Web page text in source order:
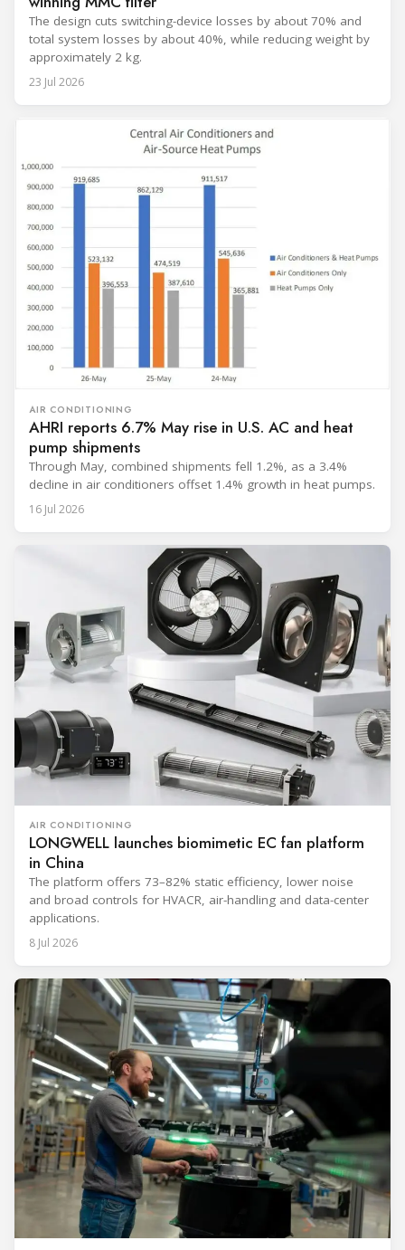
The design cuts switching-device losses by about 70% and
total system losses by about 40%, while reducing weight by
approximately 2 kg.
23 Jul 2026
AIR CONDITIONING
AHRI reports 6.7% May rise in U.S. AC and heat
pump shipments
Through May, combined shipments fell 1.2%, as a 3.4%
decline in air conditioners offset 1.4% growth in heat pumps.
16 Jul 2026
AIR CONDITIONING
LONGWELL launches biomimetic EC fan platform
in China
The platform offers 73–82% static efficiency, lower noise
and broad controls for HVACR, air-handling and data-center
applications.
8 Jul 2026